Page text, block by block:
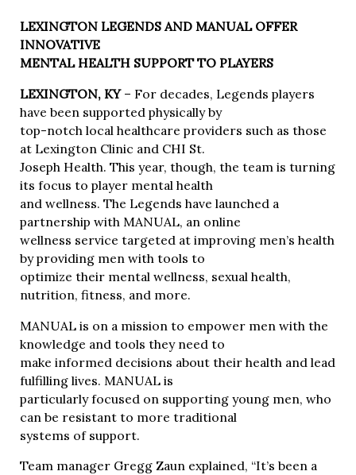
LEXINGTON LEGENDS AND MANUAL OFFER
INNOVATIVE
MENTAL HEALTH SUPPORT TO PLAYERS
LEXINGTON, KY– For decades, Legends players
have been supported physically by
top-notch local healthcare providers such as those
at Lexington Clinic and CHI St.
Joseph Health. This year, though, the team is turning
its focus to player mental health
and wellness. The Legends have launched a
partnership with MANUAL, an online
wellness service targeted at improving men’s health
by providing men with tools to
optimize their mental wellness, sexual health,
nutrition, fitness, and more.
MANUAL is on a mission to empower men with the
knowledge and tools they need to
make informed decisions about their health and lead
fulfilling lives. MANUAL is
particularly focused on supporting young men, who
can be resistant to more traditional
systems of support.
Team manager Gregg Zaun explained, “It’s been a